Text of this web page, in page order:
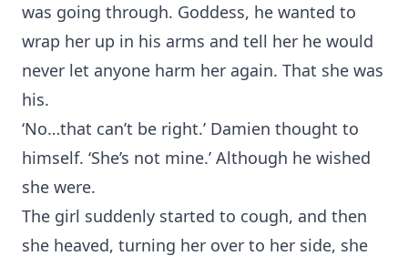
was going through. Goddess, he wanted to
wrap her up in his arms and tell her he would
never let anyone harm her again. That she was
his.
‘No…that can’t be right.’ Damien thought to
himself. ‘She’s not mine.’ Although he wished
she were.
The girl suddenly started to cough, and then
she heaved, turning her over to her side, she